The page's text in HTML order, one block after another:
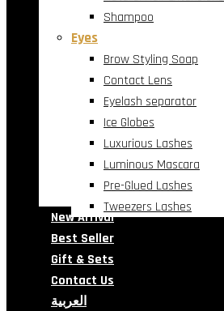
Shampoo
Eyes
Brow Styling Soap
Contact Lens
Eyelash separator
Ice Globes
Luxurious Lashes
Luminous Mascara
Pre-Glued Lashes
Tweezers Lashes
New Arrival
Best Seller
Gift & Sets
Contact Us
العربية